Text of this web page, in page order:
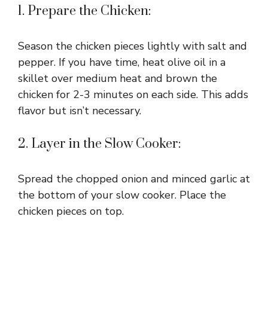
1. Prepare the Chicken:
Season the chicken pieces lightly with salt and
pepper. If you have time, heat olive oil in a
skillet over medium heat and brown the
chicken for 2-3 minutes on each side. This adds
flavor but isn’t necessary.
2. Layer in the Slow Cooker:
Spread the chopped onion and minced garlic at
the bottom of your slow cooker. Place the
chicken pieces on top.